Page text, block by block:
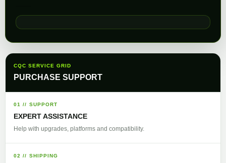
CQC SERVICE GRID
PURCHASE SUPPORT
01 // SUPPORT
EXPERT ASSISTANCE
Help with upgrades, platforms and compatibility.
02 // SHIPPING